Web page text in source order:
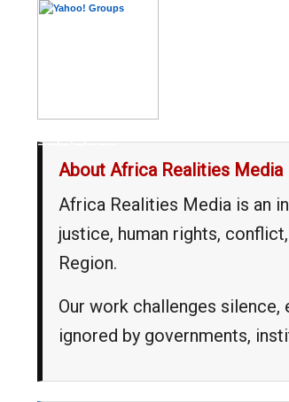
__,_._,___
About Africa Realities Media
Africa Realities Media is an
justice, human rights,
Region.
Our work challenges
ignored by governments,